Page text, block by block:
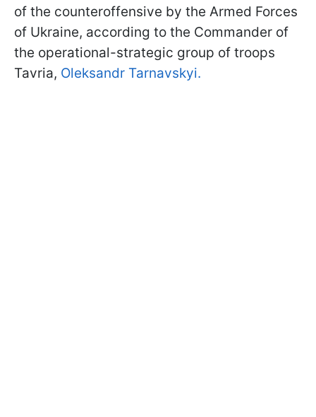
of the counteroffensive by the Armed Forces
of Ukraine, according to the Commander of
the operational-strategic group of troops
Tavria, Oleksandr Tarnavskyi.